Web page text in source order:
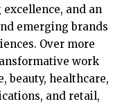
and an
emerging brands
Over more
work
beauty, healthcare,
and retail,